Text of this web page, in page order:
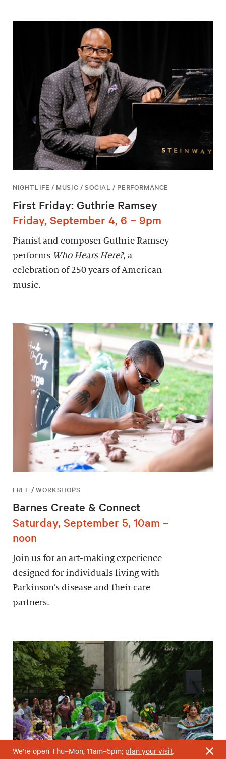
NIGHTLIFE / MUSIC / SOCIAL / PERFORMANCE
First Friday: Guthrie Ramsey
Friday, September 4, 6 – 9pm
Pianist and composer Guthrie Ramsey
performs Who Hears Here?, a
celebration of 250 years of American
music.
FREE / WORKSHOPS
Barnes Create & Connect
Saturday, September 5, 10am –
noon
Join us for an art-making experience
designed for individuals living with
Parkinson’s disease and their care
partners.
We’re open Thu–Mon, 11am–5pm; plan your visit.